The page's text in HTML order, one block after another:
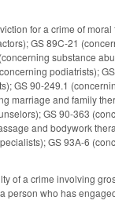
for a crime of moral
GS 89C-21
substance
podiatrists);
GS 90-249.1
marriage and family
GS 90-363
and bodywork
GS 93A-6
of a crime involving
person who has